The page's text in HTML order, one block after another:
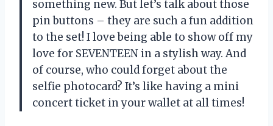
something new. But let’s talk about those
pin buttons – they are such a fun addition
to the set! I love being able to show off my
love for SEVENTEEN in a stylish way. And
of course, who could forget about the
selfie photocard? It’s like having a mini
concert ticket in your wallet at all times!